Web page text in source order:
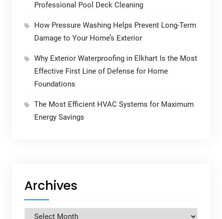
Professional Pool Deck Cleaning
How Pressure Washing Helps Prevent Long-Term
Damage to Your Home’s Exterior
Why Exterior Waterproofing in Elkhart Is the Most
Effective First Line of Defense for Home
Foundations
The Most Efficient HVAC Systems for Maximum
Energy Savings
Archives
Archives